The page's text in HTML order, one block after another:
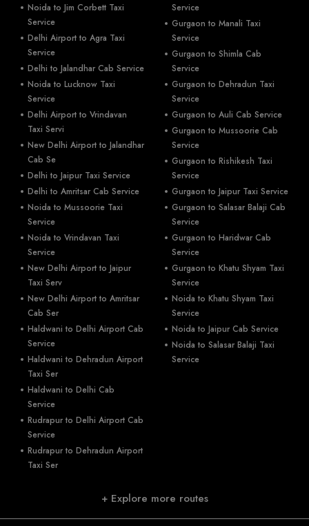
Noida to Jim Corbett Taxi
Service
Delhi Airport to Agra Taxi
Service
Delhi to Jalandhar Cab Service
Noida to Lucknow Taxi
Service
Delhi Airport to Vrindavan
Taxi Servi
New Delhi Airport to Jalandhar
Cab Se
Delhi to Jaipur Taxi Service
Delhi to Amritsar Cab Service
Noida to Mussoorie Taxi
Service
Noida to Vrindavan Taxi
Service
New Delhi Airport to Jaipur
Taxi Serv
New Delhi Airport to Amritsar
Cab Ser
Haldwani to Delhi Airport Cab
Service
Haldwani to Dehradun Airport
Taxi Ser
Haldwani to Delhi Cab
Service
Rudrapur to Delhi Airport Cab
Service
Rudrapur to Dehradun Airport
Taxi Ser
Service
Gurgaon to Manali Taxi
Service
Gurgaon to Shimla Cab
Service
Gurgaon to Dehradun Taxi
Service
Gurgaon to Auli Cab Service
Gurgaon to Mussoorie Cab
Service
Gurgaon to Rishikesh Taxi
Service
Gurgaon to Jaipur Taxi Service
Gurgaon to Salasar Balaji Cab
Service
Gurgaon to Haridwar Cab
Service
Gurgaon to Khatu Shyam Taxi
Service
Noida to Khatu Shyam Taxi
Service
Noida to Jaipur Cab Service
Noida to Salasar Balaji Taxi
Service
+ Explore more routes